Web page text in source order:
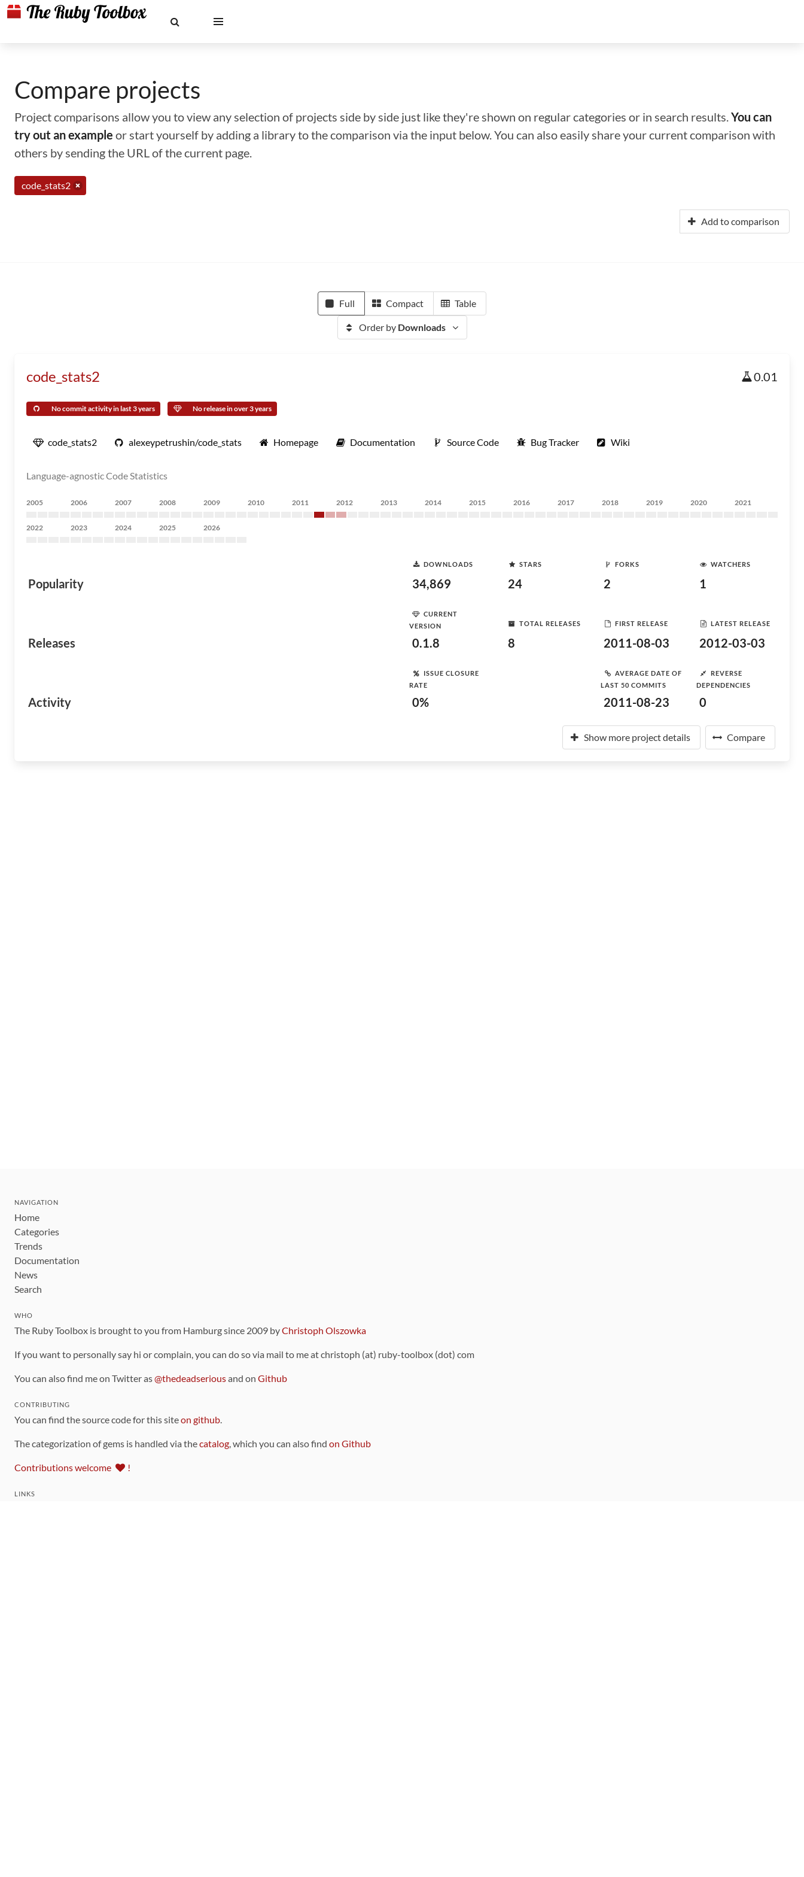
Compare projects
Project comparisons allow you to view any selection of projects side by side just like they're shown on regular categories or in search results.You can
try out an example or start yourself by adding a library to the comparison via the input below. You can also easily share your current comparison with
others by sending the URL of the current page.
code_stats2
Add to comparison
Full Compact Table
Order by Downloads
code_stats2 0.01
No commit activity in last 3 years No release in over 3 years
code_stats2 alexeypetrushin/code_stats Homepage Documentation Source Code Bug Tracker Wiki
Language-agnostic Code Statistics
2005 2006 2007 2008 2009 2010 2011 2012 2013 2014 2015 2016 2017 2018 2019 2020 2021
2022 2023 2024 2025 2026
Popularity
DOWNLOADS
34,869
STARS
24
FORKS
2
WATCHERS
1
Releases
CURRENT
VERSION
0.1.8
TOTAL RELEASES
8
FIRST RELEASE
2011-08-03
LATEST RELEASE
2012-03-03
Activity
ISSUE CLOSURE
RATE
0%
AVERAGE DATE OF
LAST 50 COMMITS
2011-08-23
REVERSE
DEPENDENCIES
0
Show more project details Compare
NAVIGATION
Home
Categories
Trends
Documentation
News
Search
WHO
The Ruby Toolbox is brought to you from Hamburg since 2009 byChristoph Olszowka
If you want to personally say hi or complain, you can do so via mail to me at christoph (at) ruby-toolbox (dot) com
You can also find me on Twitter as@thedeadseriousand on Github
CONTRIBUTING
You can find the source code for this siteon github.
The categorization of gems is handled via thecatalog, which you can also find on Github
Contributions welcome !
LINKS